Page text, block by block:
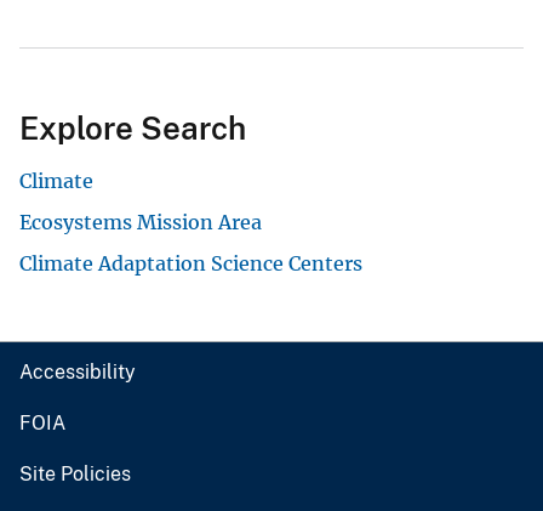
Explore Search
Climate
Ecosystems Mission Area
Climate Adaptation Science Centers
Accessibility
FOIA
Site Policies